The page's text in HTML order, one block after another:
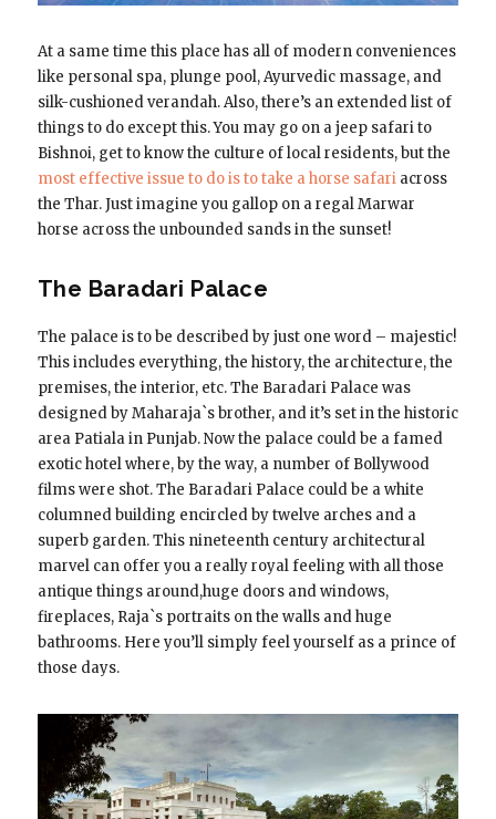
At a same time this place has all of modern conveniences
like personal spa, plunge pool, Ayurvedic massage, and
silk-cushioned verandah. Also, there’s an extended list of
things to do except this. You may go on a jeep safari to
Bishnoi, get to know the culture of local residents, but the
most effective issue to do is to take a horse safariacross
the Thar. Just imagine you gallop on a regal Marwar
horse across the unbounded sands in the sunset!
The Baradari Palace
The palace is to be described by just one word – majestic!
This includes everything, the history, the architecture, the
premises, the interior, etc. The Baradari Palace was
designed by Maharaja`s brother, and it’s set in the historic
area Patiala in Punjab. Now the palace could be a famed
exotic hotel where, by the way, a number of Bollywood
films were shot. The Baradari Palace could be a white
columned building encircled by twelve arches and a
superb garden. This nineteenth century architectural
marvel can offer you a really royal feeling with all those
antique things around,huge doors and windows,
fireplaces, Raja`s portraits on the walls and huge
bathrooms. Here you’ll simply feel yourself as a prince of
those days.